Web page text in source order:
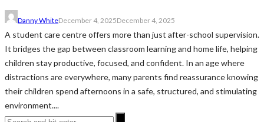
Danny WhiteDecember 4, 2025December 4, 2025
A student care centre offers more than just after-school supervision.
It bridges the gap between classroom learning and home life, helping
children stay productive, focused, and confident. In an age where
distractions are everywhere, many parents find reassurance knowing
their children spend afternoons in a safe, structured, and stimulating
environment....